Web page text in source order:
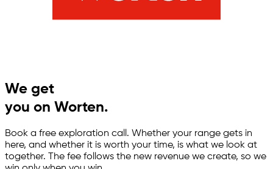
We get
you on Worten.
Book a free exploration call. Whether your range gets in
here, and whether it is worth your time, is what we look at
together. The fee follows the new revenue we create, so we